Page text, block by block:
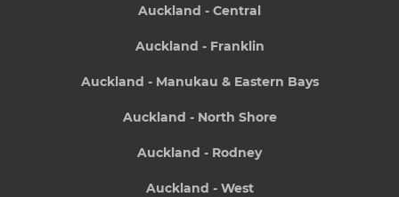
Auckland - Central
Auckland - Franklin
Auckland - Manukau & Eastern Bays
Auckland - North Shore
Auckland - Rodney
Auckland - West